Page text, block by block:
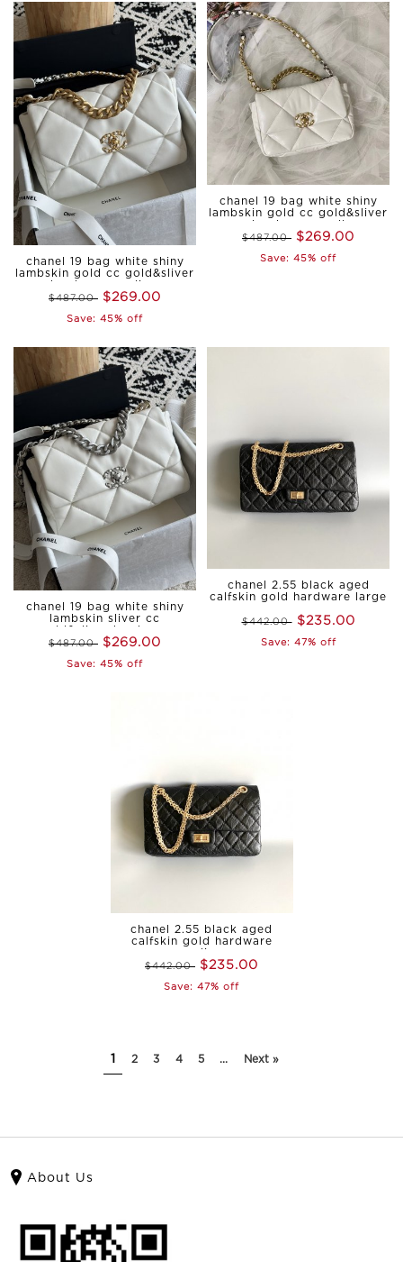
chanel 19 bag white shiny
lambskin gold cc gold&sliver
$487.00 $269.00
Save: 45% off
chanel 19 bag white shiny
lambskin gold cc gold&sliver
$487.00 $269.00
Save: 45% off
chanel 19 bag white shiny
lambskin sliver cc
medium
$487.00 $269.00
Save: 45% off
chanel 2.55 black aged
calfskin gold hardware large
$442.00 $235.00
Save: 47% off
chanel 2.55 black aged
calfskin gold hardware
$442.00 $235.00
Save: 47% off
1 2 3 4 5 ... Next »
About Us